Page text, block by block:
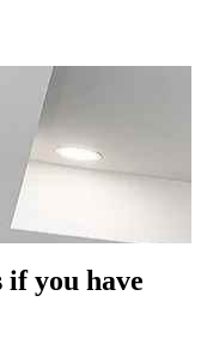
if you have